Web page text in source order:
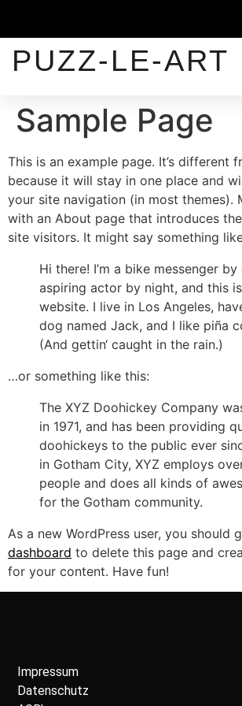
PUZZ-LE-ART
Sample Page
This is an example page. It’s different
because it will stay in one place and
your site navigation (in most themes).
with an About page that introduces
site visitors. It might say something
Hi there! I’m a bike messenger by
aspiring actor by night, and this
website. I live in Los Angeles,
dog named Jack, and I like piña
(And gettin‘ caught in the rain.)
…or something like this:
The XYZ Doohickey Company
in 1971, and has been providing
doohickeys to the public ever
in Gotham City, XYZ employs
people and does all kinds of
for the Gotham community.
As a new WordPress user, you should
dashboard to delete this page and
for your content. Have fun!
Impressum
Datenschutz